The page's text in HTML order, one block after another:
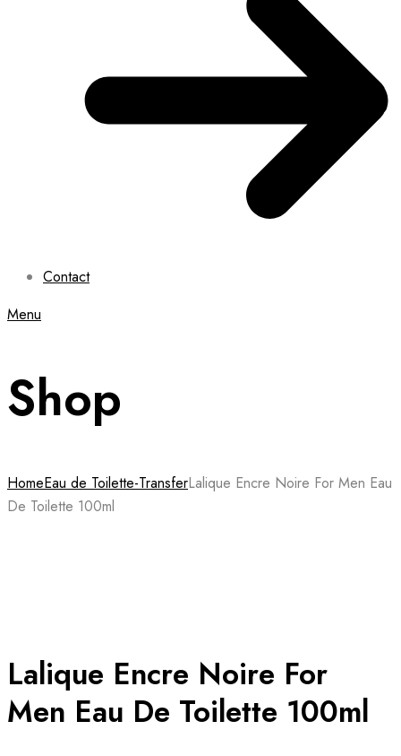
Contact
Menu
Shop
HomeEau de Toilette-TransferLalique Encre Noire For Men Eau
De Toilette 100ml
Lalique Encre Noire For
Men Eau De Toilette 100ml